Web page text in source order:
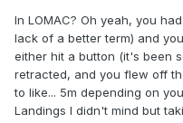
In LOMAC? Oh yeah, you
lack of a better term) and
either hit a button (it's been
retracted, and you flew off
to like... 5m depending on
Landings I didn't mind but